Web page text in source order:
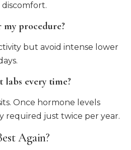
procedure?
but avoid intense lower
every time?
Once hormone levels
required just twice per year.
Again?